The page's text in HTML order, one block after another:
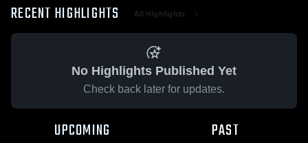
RECENT HIGHLIGHTS All Highlights
No Highlights Published Yet
Check back later for updates.
UPCOMING PAST